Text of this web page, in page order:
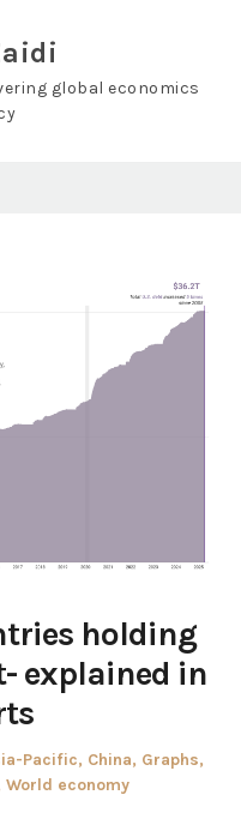
global economics
holding
explained in
Pacific, China, Graphs,
World economy